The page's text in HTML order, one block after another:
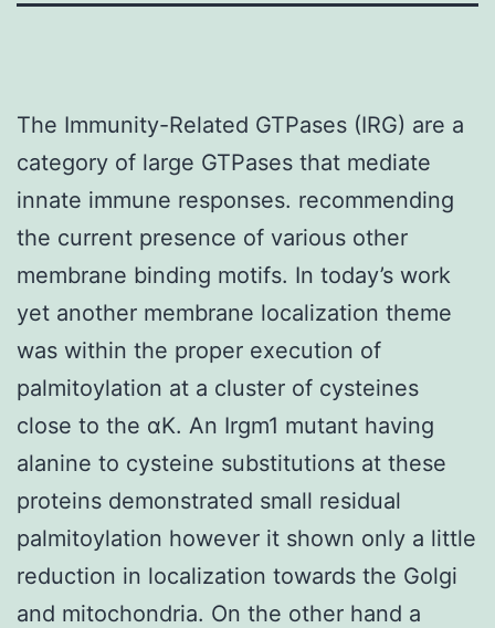
The Immunity-Related GTPases (IRG) are a
category of large GTPases that mediate
innate immune responses. recommending
the current presence of various other
membrane binding motifs. In today’s work
yet another membrane localization theme
was within the proper execution of
palmitoylation at a cluster of cysteines
close to the αK. An Irgm1 mutant having
alanine to cysteine substitutions at these
proteins demonstrated small residual
palmitoylation however it shown only a little
reduction in localization towards the Golgi
and mitochondria. On the other hand a